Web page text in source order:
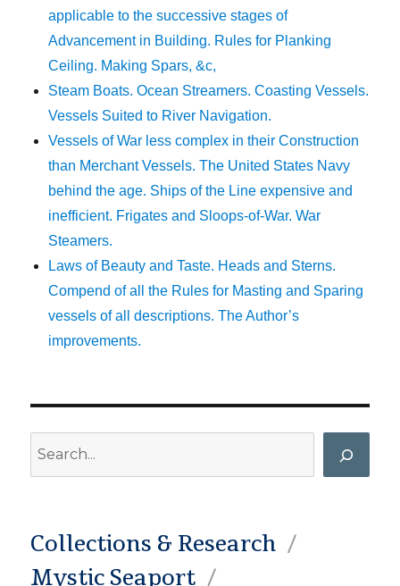
applicable to the successive stages of
Advancement in Building. Rules for Planking
Ceiling. Making Spars, &c,
Steam Boats. Ocean Streamers. Coasting Vessels.
Vessels Suited to River Navigation.
Vessels of War less complex in their Construction
than Merchant Vessels. The United States Navy
behind the age. Ships of the Line expensive and
inefficient. Frigates and Sloops-of-War. War
Steamers.
Laws of Beauty and Taste. Heads and Sterns.
Compend of all the Rules for Masting and Sparing
vessels of all descriptions. The Author’s
improvements.
Collections & Research
Mystic Seaport